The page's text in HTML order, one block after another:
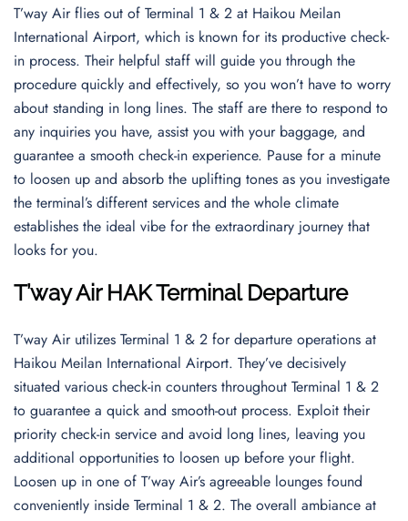
T’way Air flies out of Terminal 1 & 2 at Haikou Meilan
International Airport, which is known for its productive check-
in process. Their helpful staff will guide you through the
procedure quickly and effectively, so you won’t have to worry
about standing in long lines. The staff are there to respond to
any inquiries you have, assist you with your baggage, and
guarantee a smooth check-in experience. Pause for a minute
to loosen up and absorb the uplifting tones as you investigate
the terminal’s different services and the whole climate
establishes the ideal vibe for the extraordinary journey that
looks for you.
T’way Air HAK Terminal Departure
T’way Air utilizes Terminal 1 & 2 for departure operations at
Haikou Meilan International Airport. They’ve decisively
situated various check-in counters throughout Terminal 1 & 2
to guarantee a quick and smooth-out process. Exploit their
priority check-in service and avoid long lines, leaving you
additional opportunities to loosen up before your flight.
Loosen up in one of T’way Air’s agreeable lounges found
conveniently inside Terminal 1 & 2. The overall ambiance at